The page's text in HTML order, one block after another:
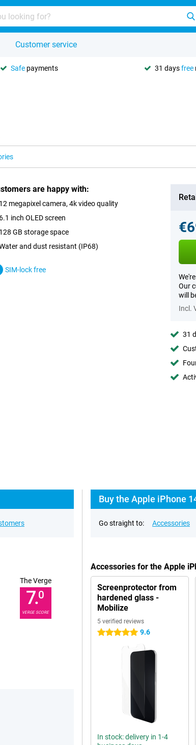
Customer service
Safe payments 31 daysfree
are happy with:
12 megapixel camera, 4k video quality
6.1 inch OLED screen
128 GB storage space
and dust resistant (IP68)
SIM-lock free
Our
will
Incl.
31
The Verge
7.0
VERGE SCORE
Buy the Apple iPhone
Go straight to: Accessories
Accessories for the Apple
Screenprotector from
hardened glass -
Mobilize
5 verified reviews
5 stars 9.6
In stock: delivery in 1-4